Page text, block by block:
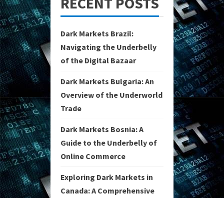
Dark Markets Brazil:
Navigating the Underbelly
of the Digital Bazaar
Dark Markets Bulgaria: An
Overview of the Underworld
Trade
Dark Markets Bosnia: A
Guide to the Underbelly of
Online Commerce
Exploring Dark Markets in
Canada: A Comprehensive